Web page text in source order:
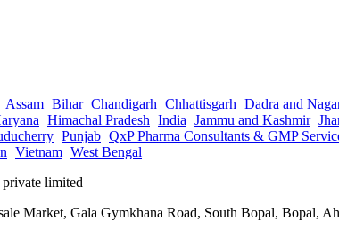
Assam Bihar Chandigarh Chhattisgarh Dadra and
Himachal Pradesh India Jammu and Kashmir
Punjab QxP Pharma Consultants & GMP
Vietnam West Bengal
Market, Gala Gymkhana Road, South Bopal, Bopal,